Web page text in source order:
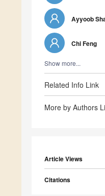
Ayyoob
Chi Feng
Show more...
Related Info Link
More by Authors
Article Views
Citations